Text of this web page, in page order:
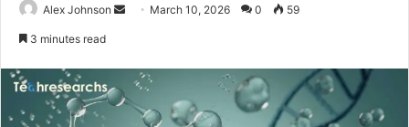
Alex Johnson
Send March 10, 2026 0 59
3 minutes read